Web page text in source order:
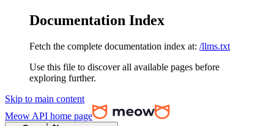
Documentation Index
Fetch the complete documentation index at: /llms.txt
Use this file to discover all available pages before
exploring further.
Skip to main content
Meow API home page